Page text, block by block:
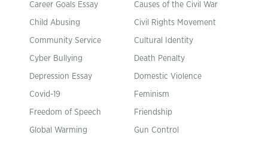
Career Goals Essay Causes of the Civil War
Child Abusing Civil Rights Movement
Community Service Cultural Identity
Cyber Bullying Death Penalty
Depression Essay Domestic Violence
Covid-19 Feminism
Freedom of Speech Friendship
Global Warming Gun Control